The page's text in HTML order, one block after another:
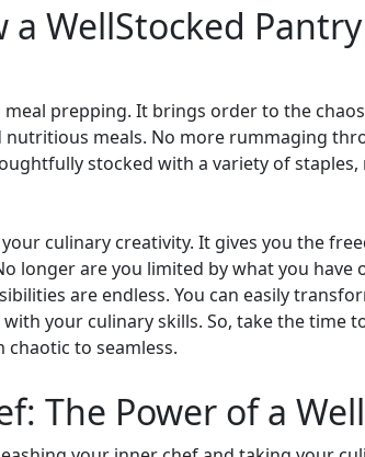
WellStocked
prepping. It brings order to the
meals. No more rummaging
stocked with a variety of staples,
culinary creativity. It gives you the
longer are you limited by what you have
are endless. You can easily
your culinary skills. So, take the time
to seamless.
The Power of a